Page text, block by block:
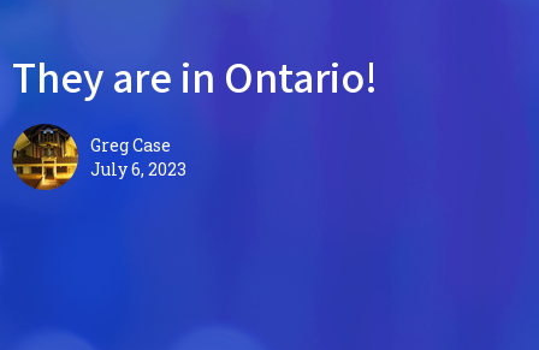
They are in Ontario!
Greg Case
July 6, 2023